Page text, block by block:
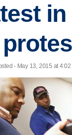
- May 13, 2015 at 4:02